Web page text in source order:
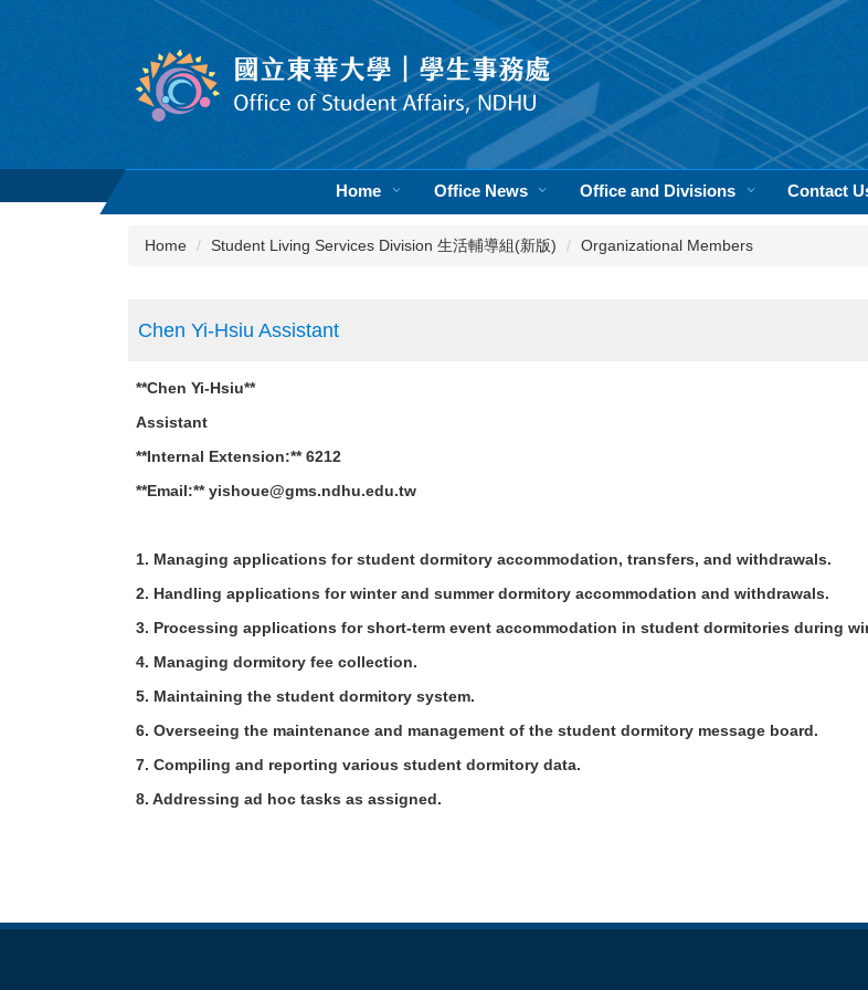
Home Office News Office and Divisions Contact
Home Student Living Services Division 生活輔導組(新版) Organizational Members
Chen Yi-Hsiu Assistant
**Chen Yi-Hsiu**
Assistant
**Internal Extension:** 6212
**Email:** yishoue@gms.ndhu.edu.tw
1. Managing applications for student dormitory accommodation, transfers, and withdrawals.
2. Handling applications for winter and summer dormitory accommodation and withdrawals.
3. Processing applications for short-term event accommodation in student dormitories during
4. Managing dormitory fee collection.
5. Maintaining the student dormitory system.
6. Overseeing the maintenance and management of the student dormitory message board.
7. Compiling and reporting various student dormitory data.
8. Addressing ad hoc tasks as assigned.